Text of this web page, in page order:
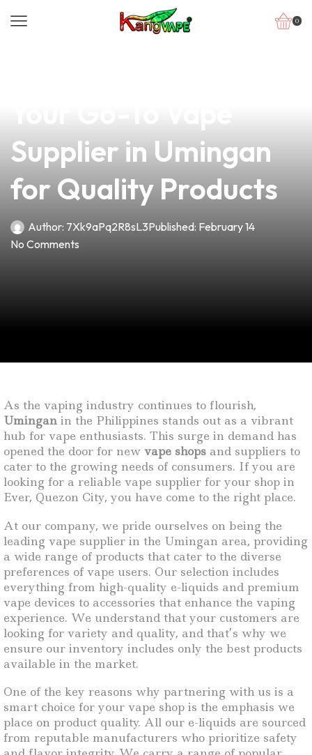
0
Supplier in Umingan
for Quality Products
Author: 7Xk9aPq2R8sL3Published: February 14
No Comments
As the vaping industry continues to flourish,
Umingan in the Philippines stands out as a vibrant
hub for vape enthusiasts. This surge in demand has
opened the door for new vape shops and suppliers to
cater to the growing needs of consumers. If you are
looking for a reliable vape supplier for your shop in
Ever, Quezon City, you have come to the right place.
At our company, we pride ourselves on being the
leading vape supplier in the Umingan area, providing
a wide range of products that cater to the diverse
preferences of vape users. Our selection includes
everything from high-quality e-liquids and premium
vape devices to accessories that enhance the vaping
experience. We understand that your customers are
looking for variety and quality, and that’s why we
ensure our inventory includes only the best products
available in the market.
One of the key reasons why partnering with us is a
smart choice for your vape shop is the emphasis we
place on product quality. All our e-liquids are sourced
from reputable manufacturers who prioritize safety